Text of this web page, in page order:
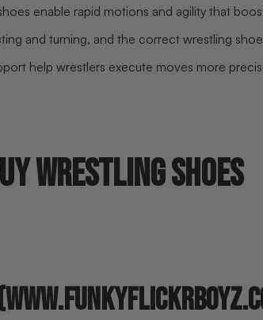
enable rapid motions and agility that
and turning, and the correct wrestling
help wrestlers execute moves more
WRESTLING SHOES